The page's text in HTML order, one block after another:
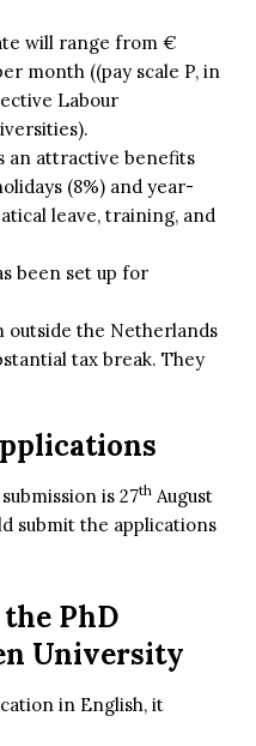
will range from €
month ((pay scale P, in
Labour
an attractive benefits
(8%) and year-
leave, training, and
been set up for
outside the Netherlands
tax break. They
is 27th August
submit the applications
PhD
University
in English, it